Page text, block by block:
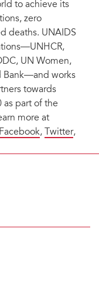
to achieve its
zero
deaths. UNAIDS
UN Women,
Bank—and works
towards
part of the
more at
Facebook, Twitter,